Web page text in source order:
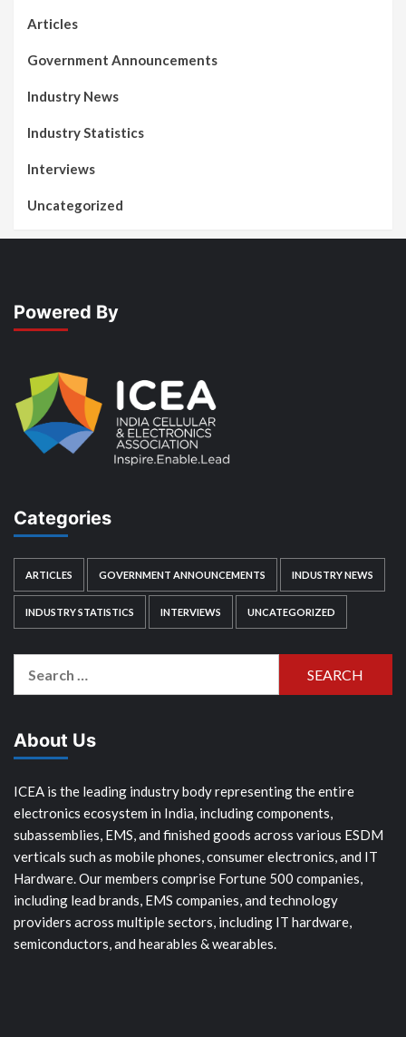
Articles
Government Announcements
Industry News
Industry Statistics
Interviews
Uncategorized
Powered By
Categories
ARTICLES GOVERNMENT ANNOUNCEMENTS INDUSTRY NEWS
INDUSTRY STATISTICS INTERVIEWS UNCATEGORIZED
About Us
ICEA is the leading industry body representing the entire
electronics ecosystem in India, including components,
subassemblies, EMS, and finished goods across various ESDM
verticals such as mobile phones, consumer electronics, and IT
Hardware. Our members comprise Fortune 500 companies,
including lead brands, EMS companies, and technology
providers across multiple sectors, including IT hardware,
semiconductors, and hearables & wearables.